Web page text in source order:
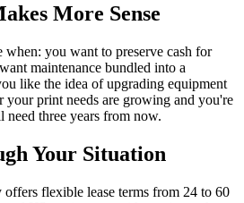
More Sense
when: you want to preserve cash for
maintenance bundled into a
like the idea of upgrading equipment
your print needs are growing and you're
three years from now.
Your Situation
flexible lease terms from 24 to 60